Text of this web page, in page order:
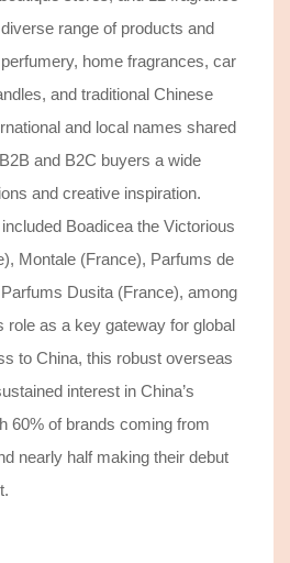
range of products and
home fragrances, car
and traditional Chinese
and local names shared
and B2C buyers a wide
and creative inspiration.
Boadicea the Victorious
Montale (France), Parfums de
Dusita (France), among
role as a key gateway for global
to China, this robust overseas
interest in China’s
60% of brands coming from
nearly half making their debut